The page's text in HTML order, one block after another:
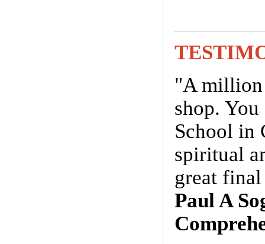
"A million
shop. You
School in
spiritual
great
Paul A